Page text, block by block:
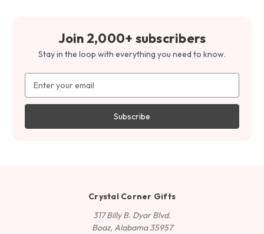
Join 2,000+ subscribers
Stay in the loop with everything you need to know.
Address
Crystal Corner Gifts
317 Billy B. Dyar Blvd.
Boaz, Alabama 35957